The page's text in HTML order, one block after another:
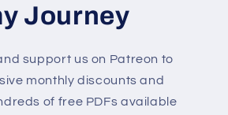
Journey
support us on Patreon to
monthly discounts and
of free PDFs available